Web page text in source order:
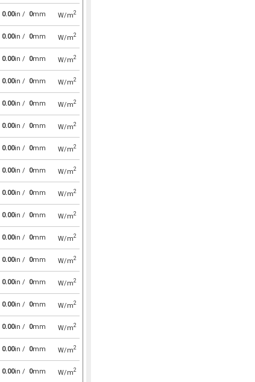
0.00in / 0mm W/m2
0.00in / 0mm W/m2
0.00in / 0mm W/m2
0.00in / 0mm W/m2
0.00in / 0mm W/m2
0.00in / 0mm W/m2
0.00in / 0mm W/m2
0.00in / 0mm W/m2
0.00in / 0mm W/m2
0.00in / 0mm W/m2
0.00in / 0mm W/m2
0.00in / 0mm W/m2
0.00in / 0mm W/m2
0.00in / 0mm W/m2
0.00in / 0mm W/m2
0.00in / 0mm W/m2
0.00in / 0mm W/m2